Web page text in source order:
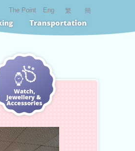
The Point Eng 繁 簡